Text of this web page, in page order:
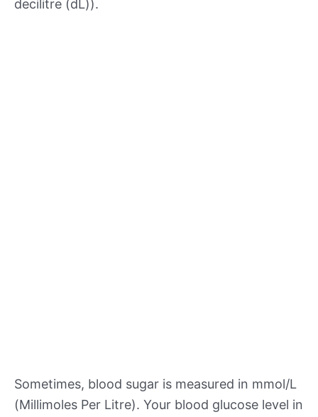
decilitre (dL)).
Sometimes, blood sugar is measured in mmol/L
(Millimoles Per Litre). Your blood glucose level in